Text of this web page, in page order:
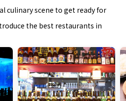
culinary scene to get ready for
the best restaurants in